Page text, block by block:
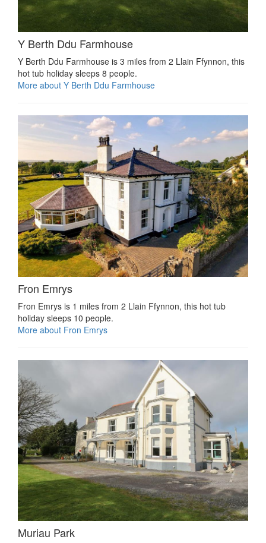
Y Berth Ddu Farmhouse
Y Berth Ddu Farmhouse is 3 miles from 2 Llain Ffynnon, this
hot tub holiday sleeps 8 people.
More about Y Berth Ddu Farmhouse
Fron Emrys
Fron Emrys is 1 miles from 2 Llain Ffynnon, this hot tub
holiday sleeps 10 people.
More about Fron Emrys
Muriau Park